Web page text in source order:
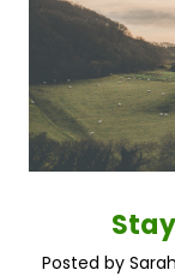
Posted by